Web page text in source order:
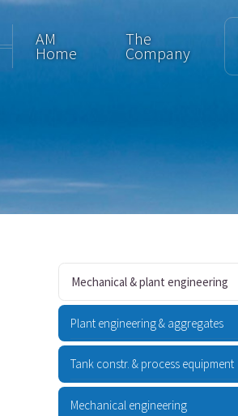
AM
Home
The
Company
Mechanical & plant engineering
Plant engineering & aggregates
Tank constr. & process equipment
Mechanical engineering